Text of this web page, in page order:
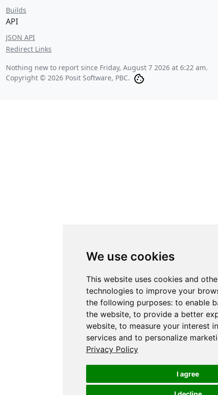
We use cookies
This website uses cookies and
technologies to improve your
the following purposes: to enable
the website, to provide a better
website, to measure your interest
services and to personalize
Privacy Policy
I agree
Builds
API
JSON API
Redirect Links
Nothing new to report since Friday, August 7 2026 at 6:22 am.
Copyright © 2026 Posit Software, PBC.